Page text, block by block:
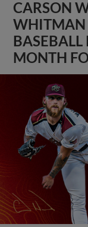
CARSON
WHITMAN
BASEBALL
MONTH